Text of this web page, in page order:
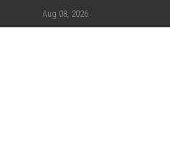
Aug 08, 2026